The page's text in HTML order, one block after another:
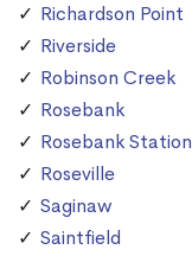
Richardson Point
Riverside
Robinson Creek
Rosebank
Rosebank Station
Roseville
Saginaw
Saintfield